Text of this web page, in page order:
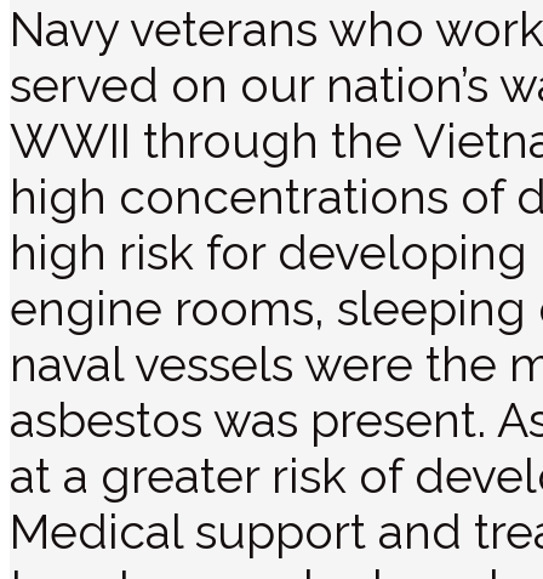
Navy veterans who
served on our nation’s
WWII through the
high concentrations of
high risk for
engine rooms, sleeping
naval vessels were the
asbestos was present.
at a greater risk of
Medical support and